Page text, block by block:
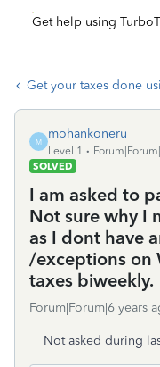
Get help using
Get your taxes done
M
mohankoneru
Level 1
SOLVED
I am asked to
Not sure why I
as I dont have
/exceptions on
taxes biweekly.
Forum|Forum|6 years
Not asked during